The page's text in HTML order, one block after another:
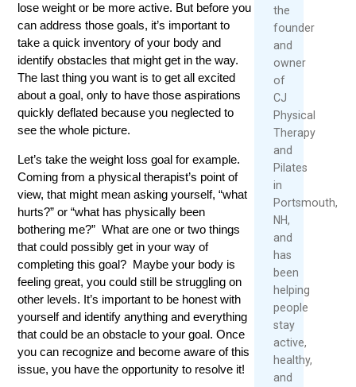
lose weight or be more active. But before you
can address those goals, it’s important to
take a quick inventory of your body and
identify obstacles that might get in the way.
The last thing you want is to get all excited
about a goal, only to have those aspirations
quickly deflated because you neglected to
see the whole picture.
Let’s take the weight loss goal for example.
Coming from a physical therapist’s point of
view, that might mean asking yourself, “what
hurts?” or “what has physically been
bothering me?” What are one or two things
that could possibly get in your way of
completing this goal? Maybe your body is
feeling great, you could still be struggling on
other levels. It’s important to be honest with
yourself and identify anything and everything
that could be an obstacle to your goal. Once
you can recognize and become aware of this
issue, you have the opportunity to resolve it!
the
founder
and
owner
of
CJ
Physical
Therapy
and
Pilates
in
Portsmouth,
NH,
and
has
been
helping
people
stay
active,
healthy,
and
To
Moving
This
Women